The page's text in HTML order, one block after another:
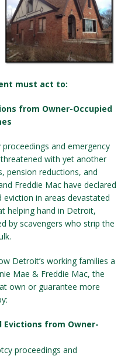
must act to:
from Owner-Occupied
and emergency
with yet another
pension reductions, and
Freddie Mac have declared
in areas devastated
helping hand in Detroit,
by scavengers who strip the
Detroit’s working families a
Mae & Freddie Mac, the
own or guarantee more
Evictions from Owner-
proceedings and